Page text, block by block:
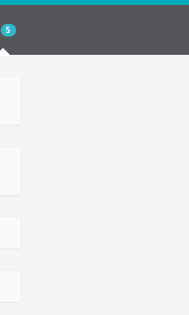
(ACTIVE
5